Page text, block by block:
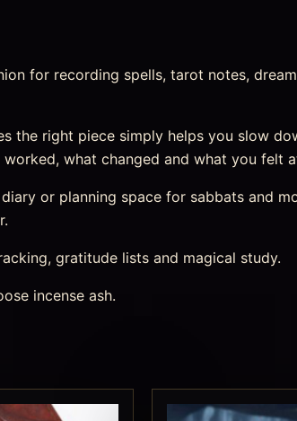
for recording spells, tarot notes,
the right piece simply helps you slow
what changed and what you felt
or planning space for sabbats and
gratitude lists and magical study.
incense ash.